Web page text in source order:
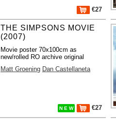
€27
THE SIMPSONS MOVIE
(2007)
Movie poster 70x100cm as
new/rolled RO archive original
Matt Groening Dan Castellaneta
N E W €27